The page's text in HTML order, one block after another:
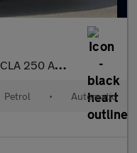
CLA 250 AMG Line Premium Plus 4dr Tip Auto - Sliding Glass Sunro
Petrol • Automatic